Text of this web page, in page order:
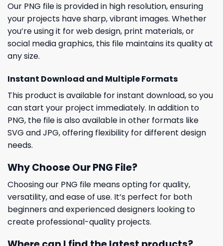
Our PNG file is provided in high resolution, ensuring
your projects have sharp, vibrant images. Whether
you’re using it for web design, print materials, or
social media graphics, this file maintains its quality at
any size.
Instant Download and Multiple Formats
This product is available for instant download, so you
can start your project immediately. In addition to
PNG, the file is also available in other formats like
SVG and JPG, offering flexibility for different design
needs.
Why Choose Our PNG File?
Choosing our PNG file means opting for quality,
versatility, and ease of use. It’s perfect for both
beginners and experienced designers looking to
create professional-quality projects.